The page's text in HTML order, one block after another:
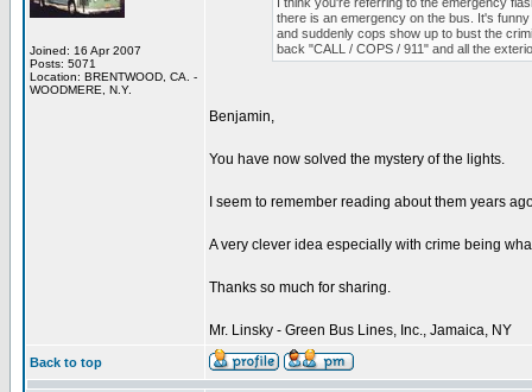
Joined: 16 Apr 2007
Posts: 5071
Location: BRENTWOOD, CA. -
WOODMERE, N.Y.
there is an emergency on the bus. It's
and suddenly cops show up to bust the
back "CALL / COPS / 911" and all the
Benjamin,
You have now solved the mystery of the lights.
I seem to remember reading about them years
A very clever idea especially with crime being
Thanks so much for sharing.
Mr. Linsky - Green Bus Lines, Inc., Jamaica, NY
Back to top